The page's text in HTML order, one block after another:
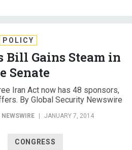
POLICY
Bill Gains Steam in
Senate
Iran Act now has 48 sponsors,
By Global Security Newswire
| JANUARY 7, 2014
CONGRESS